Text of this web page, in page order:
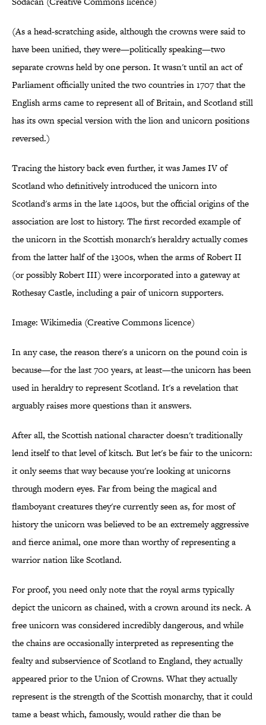
(As a head-scratching aside, although the crowns were said to
have been unified, they were—politically speaking—two
separate crowns held by one person. It wasn't until an act of
Parliament officially united the two countries in 1707 that the
English arms came to represent all of Britain, and Scotland still
has its own special version with the lion and unicorn positions
reversed.)
Tracing the history back even further, it was James IV of
Scotland who definitively introduced the unicorn into
Scotland's arms in the late 1400s, but the official origins of the
association are lost to history. The first recorded example of
the unicorn in the Scottish monarch's heraldry actually comes
from the latter half of the 1300s, when the arms of Robert II
(or possibly Robert III) were incorporated into a gateway at
Rothesay Castle, including a pair of unicorn supporters.
Image: Wikimedia (Creative Commons licence)
In any case, the reason there's a unicorn on the pound coin is
because—for the last 700 years, at least—the unicorn has been
used in heraldry to represent Scotland. It's a revelation that
arguably raises more questions than it answers.
After all, the Scottish national character doesn't traditionally
lend itself to that level of kitsch. But let's be fair to the unicorn:
it only seems that way because you're looking at unicorns
through modern eyes. Far from being the magical and
flamboyant creatures they're currently seen as, for most of
history the unicorn was believed to be an extremely aggressive
and fierce animal, one more than worthy of representing a
warrior nation like Scotland.
For proof, you need only note that the royal arms typically
depict the unicorn as chained, with a crown around its neck. A
free unicorn was considered incredibly dangerous, and while
the chains are occasionally interpreted as representing the
fealty and subservience of Scotland to England, they actually
appeared prior to the Union of Crowns. What they actually
represent is the strength of the Scottish monarchy, that it could
tame a beast which, famously, would rather die than be